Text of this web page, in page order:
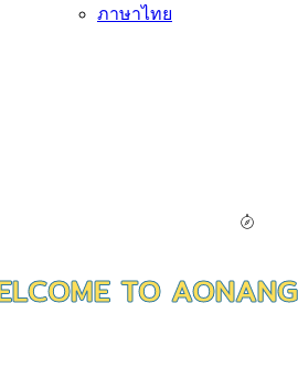
ภาษาไทย
LCOME TO AONANG